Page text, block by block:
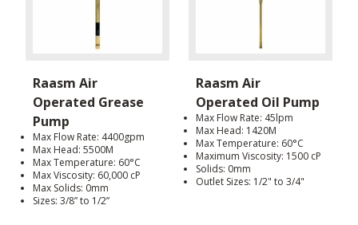
Raasm Air
Operated Grease
Pump
Max Flow Rate: 4400gpm
Max Head: 5500M
Max Temperature: 60°C
Max Viscosity: 60,000 cP
Max Solids: 0mm
Sizes: 3/8” to 1/2”
Raasm Air
Operated Oil Pump
Max Flow Rate: 45lpm
Max Head: 1420M
Max Temperature: 60°C
Maximum Viscosity: 1500 cP
Solids: 0mm
Outlet Sizes: 1/2" to 3/4"